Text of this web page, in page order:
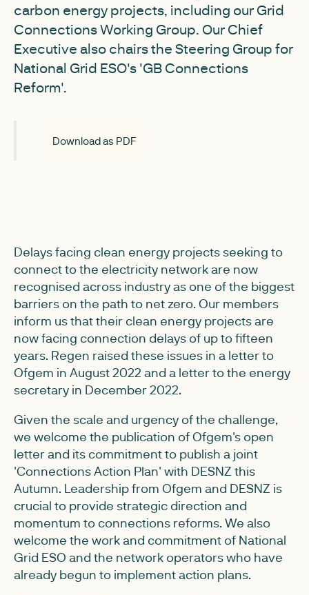
carbon energy projects, including our Grid
Connections Working Group. Our Chief
Executive also chairs the Steering Group for
National Grid ESO's 'GB Connections
Reform'.
Download as PDF
Delays facing clean energy projects seeking to
connect to the electricity network are now
recognised across industry as one of the biggest
barriers on the path to net zero. Our members
inform us that their clean energy projects are
now facing connection delays of up to fifteen
years. Regen raised these issues in a letter to
Ofgem in August 2022 and a letter to the energy
secretary in December 2022.
Given the scale and urgency of the challenge,
we welcome the publication of Ofgem's open
letter and its commitment to publish a joint
'Connections Action Plan' with DESNZ this
Autumn. Leadership from Ofgem and DESNZ is
crucial to provide strategic direction and
momentum to connections reforms. We also
welcome the work and commitment of National
Grid ESO and the network operators who have
already begun to implement action plans.